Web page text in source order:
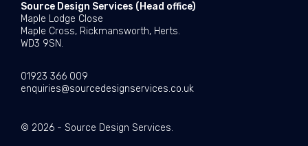
Source Design Services (Head office)
Maple Lodge Close
Maple Cross, Rickmansworth, Herts.
WD3 9SN.
01923 366 009
enquiries@sourcedesignservices.co.uk
© 2026 - Source Design Services.